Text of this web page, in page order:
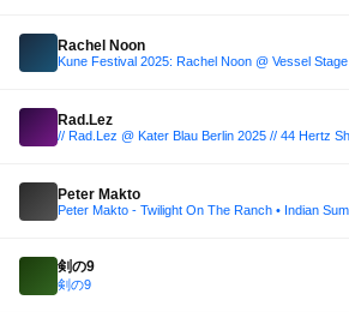
Rachel Noon
Kune Festival 2025: Rachel Noon @ Vessel Stage
Rad.Lez
Peter Makto
剣の9
剣の9